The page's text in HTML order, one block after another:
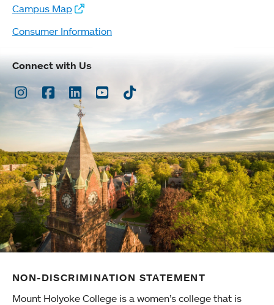
Campus Map
Consumer Information
Connect with Us
Instagram
Facebook
LinkedInYoutubeTikTok
NON-DISCRIMINATION STATEMENT
Mount Holyoke College is a women’s college that is